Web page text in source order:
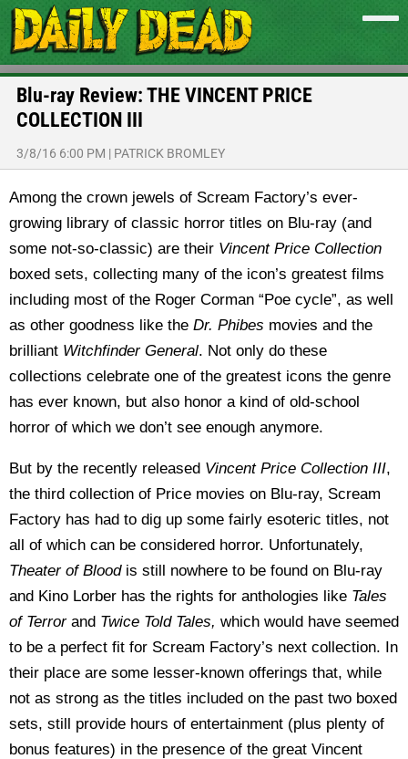
Blu-ray Review: THE VINCENT PRICE
COLLECTION III
3/8/16 6:00 PM | PATRICK BROMLEY
Among the crown jewels of Scream Factory’s ever-
growing library of classic horror titles on Blu-ray (and
some not-so-classic) are their Vincent Price Collection
boxed sets, collecting many of the icon’s greatest films
including most of the Roger Corman “Poe cycle”, as well
as other goodness like the Dr. Phibes movies and the
brilliant Witchfinder General. Not only do these
collections celebrate one of the greatest icons the genre
has ever known, but also honor a kind of old-school
horror of which we don’t see enough anymore.
But by the recently released Vincent Price Collection III,
the third collection of Price movies on Blu-ray, Scream
Factory has had to dig up some fairly esoteric titles, not
all of which can be considered horror. Unfortunately,
Theater of Blood is still nowhere to be found on Blu-ray
and Kino Lorber has the rights for anthologies like Tales
of Terror and Twice Told Tales, which would have seemed
to be a perfect fit for Scream Factory’s next collection. In
their place are some lesser-known offerings that, while
not as strong as the titles included on the past two boxed
sets, still provide hours of entertainment (plus plenty of
bonus features) in the presence of the great Vincent